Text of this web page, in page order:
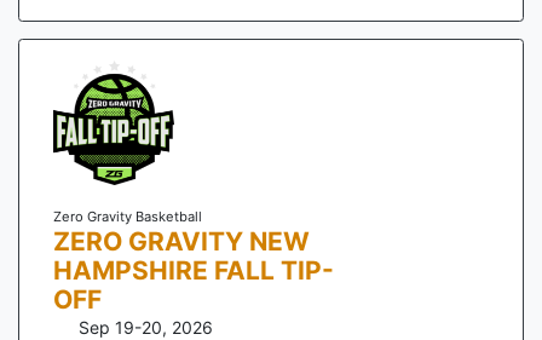
Zero Gravity Basketball
ZERO GRAVITY NEW
HAMPSHIRE FALL TIP-
OFF
Sep 19-20, 2026